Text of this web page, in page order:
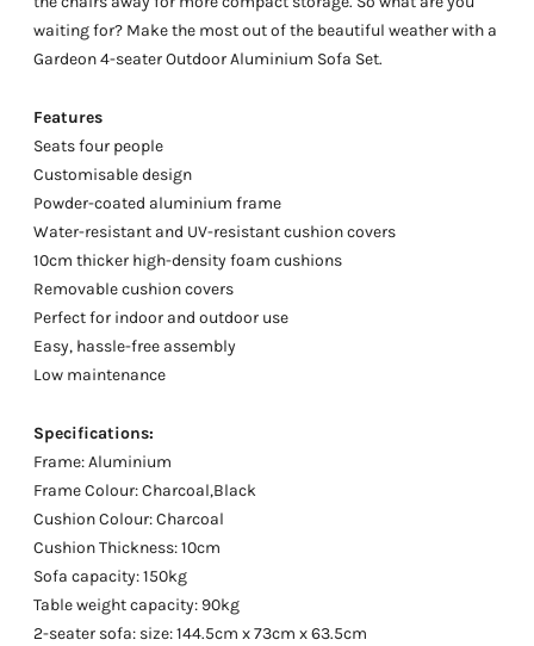
waiting for? Make the most out of the beautiful weather with a
Gardeon 4-seater Outdoor Aluminium Sofa Set.
Features
Seats four people
Customisable design
Powder-coated aluminium frame
Water-resistant and UV-resistant cushion covers
10cm thicker high-density foam cushions
Removable cushion covers
Perfect for indoor and outdoor use
Easy, hassle-free assembly
Low maintenance
Specifications:
Frame: Aluminium
Frame Colour: Charcoal,Black
Cushion Colour: Charcoal
Cushion Thickness: 10cm
Sofa capacity: 150kg
Table weight capacity: 90kg
2-seater sofa: size: 144.5cm x 73cm x 63.5cm